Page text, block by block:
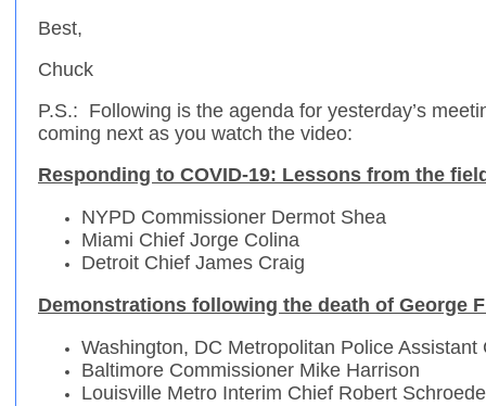
Best,
Chuck
P.S.: Following is the agenda for yesterday’s
coming next as you watch the video:
Responding to COVID-19: Lessons from the
NYPD Commissioner Dermot Shea
Miami Chief Jorge Colina
Detroit Chief James Craig
Demonstrations following the death of George
Washington, DC Metropolitan Police Assistant
Baltimore Commissioner Mike Harrison
Louisville Metro Interim Chief Robert